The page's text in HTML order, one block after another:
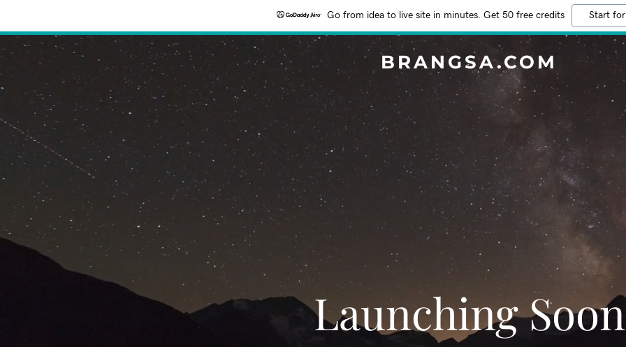
Go from idea to live site in minutes. Get 50 free credits Start
BRANGSA.COM
Launching Soon